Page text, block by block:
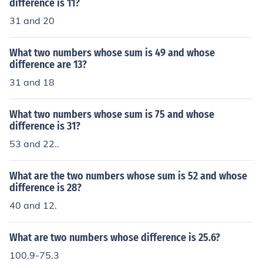
difference is 11?
31 and 20
What two numbers whose sum is 49 and whose
difference are 13?
31 and 18
What two numbers whose sum is 75 and whose
difference is 31?
53 and 22..
What are the two numbers whose sum is 52 and whose
difference is 28?
40 and 12.
What are two numbers whose difference is 25.6?
100.9-75.3